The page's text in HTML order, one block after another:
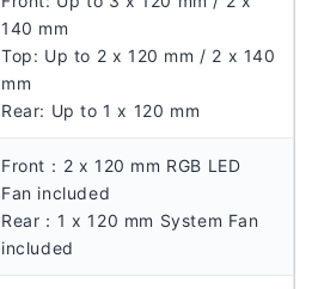
140 mm
Top: Up to 2 x 120 mm / 2 x 140
mm
Rear: Up to 1 x 120 mm
Front：2 x 120 mm RGB LED
Fan included
Rear：1 x 120 mm System Fan
included